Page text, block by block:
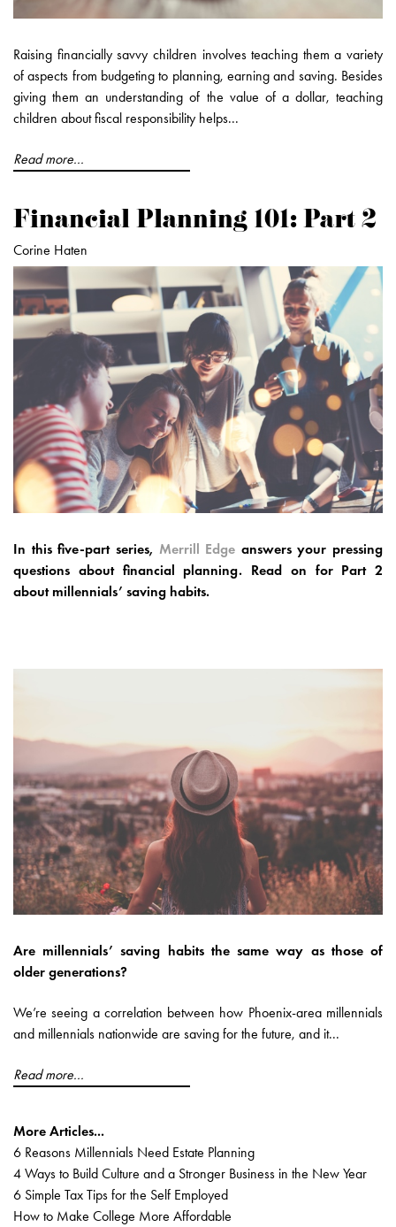
Raising financially savvy children involves teaching them a variety
of aspects from budgeting to planning, earning and saving. Besides
giving them an understanding of the value of a dollar, teaching
children about fiscal responsibility helps...
Read more...
Financial Planning 101: Part 2
Corine Haten
In this five-part series, Merrill Edge answers your pressing
questions about financial planning. Read on for Part 2
about millennials’ saving habits.
Are millennials’ saving habits the same way as those of
older generations?
We’re seeing a correlation between how Phoenix-area millennials
and millennials nationwide are saving for the future, and it...
Read more...
More Articles...
6 Reasons Millennials Need Estate Planning
4 Ways to Build Culture and a Stronger Business in the New Year
6 Simple Tax Tips for the Self Employed
How to Make College More Affordable